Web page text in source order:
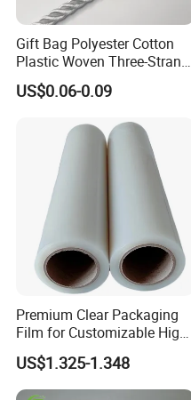
Gift Bag Polyester Cotton
Plastic Woven Three-Strand
Rope Handle Soft Paper
Bags Ropes
US$0.06-0.09
Premium Clear Packaging
Film for Customizable High
Clarity PP Sheets
US$1.325-1.348